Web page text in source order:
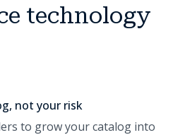
technology
not your risk
to grow your catalog into